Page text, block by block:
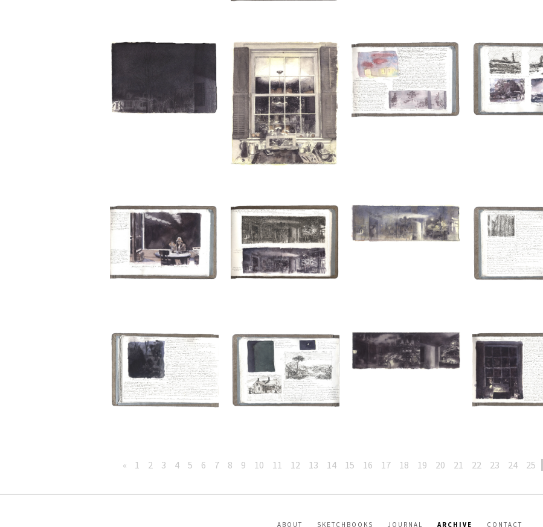
« 1 2 3 4 5 6 7 8 9 10 11 12 13 14 15 16 17 18 19 20 21 22 23 24 25
ABOUT SKETCHBOOKS JOURNAL ARCHIVE CONTACT